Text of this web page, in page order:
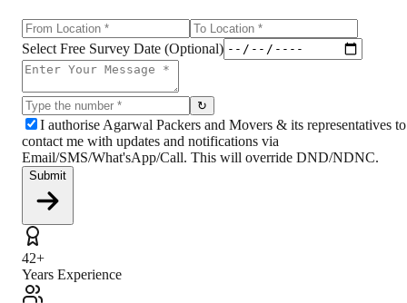
Select Free Survey Date (Optional)
↻
I authorise Agarwal Packers and Movers & its representatives to
contact me with updates and notifications via
Email/SMS/What'sApp/Call. This will override DND/NDNC.
Submit
42+
Years Experience